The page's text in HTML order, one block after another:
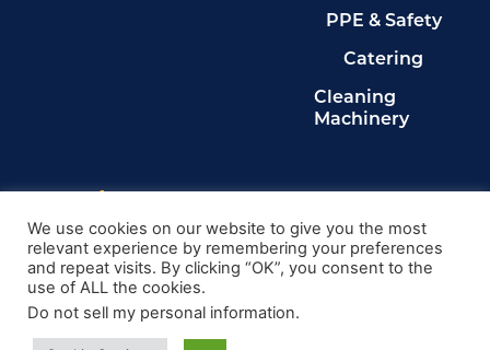
PPE & Safety
Catering
Cleaning
Machinery
© 2024, Kingdom Cleaning Ltd. Company number
Privacy Policy
Terms & Conditions
Cookie Policy
Delete My Data
We use cookies on our website to give you the most
relevant experience by remembering your preferences
and repeat visits. By clicking “OK”, you consent to the
use of ALL the cookies.
Do not sell my personal information.